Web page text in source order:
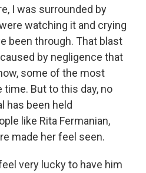
I was surrounded by
watching it and crying
been through. That blast
by negligence that
some of the most
But to this day, no
has been held
like Rita Fermanian,
made her feel seen.
very lucky to have him